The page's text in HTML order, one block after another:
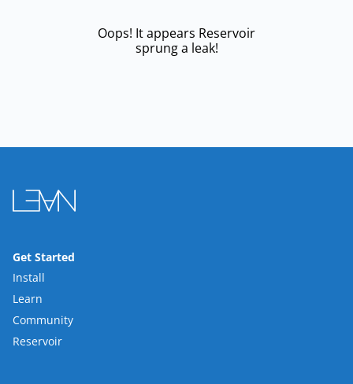
Oops! It appears Reservoir
sprung a leak!
Get Started
Install
Learn
Community
Reservoir